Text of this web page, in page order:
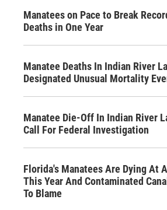
Manatees on Pace to Break
Deaths in One Year
Manatee Deaths In Indian River
Designated Unusual Mortality
Manatee Die-Off In Indian River
Call For Federal Investigation
Florida's Manatees Are Dying At
This Year And Contaminated
To Blame